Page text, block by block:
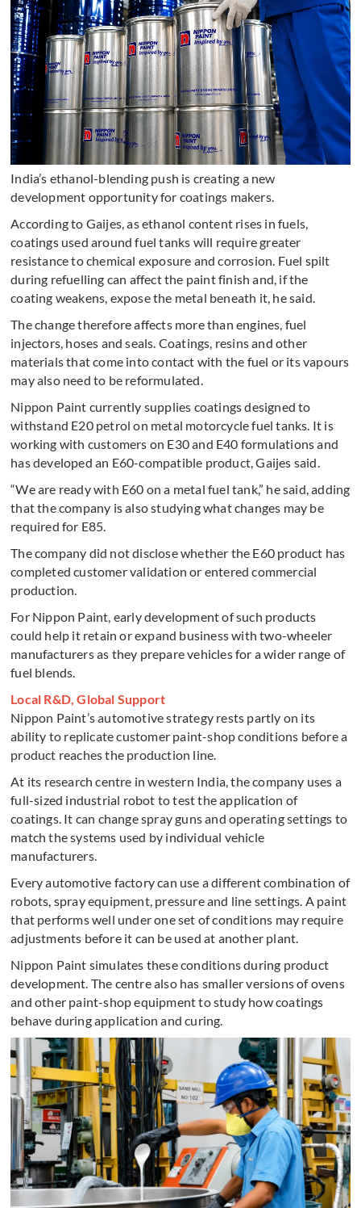
India’s ethanol-blending push is creating a new
development opportunity for coatings makers.
According to Gaijes, as ethanol content rises in fuels,
coatings used around fuel tanks will require greater
resistance to chemical exposure and corrosion. Fuel spilt
during refuelling can affect the paint finish and, if the
coating weakens, expose the metal beneath it, he said.
The change therefore affects more than engines, fuel
injectors, hoses and seals. Coatings, resins and other
materials that come into contact with the fuel or its vapours
may also need to be reformulated.
Nippon Paint currently supplies coatings designed to
withstand E20 petrol on metal motorcycle fuel tanks. It is
working with customers on E30 and E40 formulations and
has developed an E60-compatible product, Gaijes said.
“We are ready with E60 on a metal fuel tank,” he said, adding
that the company is also studying what changes may be
required for E85.
The company did not disclose whether the E60 product has
completed customer validation or entered commercial
production.
For Nippon Paint, early development of such products
could help it retain or expand business with two-wheeler
manufacturers as they prepare vehicles for a wider range of
fuel blends.
Local R&D, Global Support
Nippon Paint’s automotive strategy rests partly on its
ability to replicate customer paint-shop conditions before a
product reaches the production line.
At its research centre in western India, the company uses a
full-sized industrial robot to test the application of
coatings. It can change spray guns and operating settings to
match the systems used by individual vehicle
manufacturers.
Every automotive factory can use a different combination of
robots, spray equipment, pressure and line settings. A paint
that performs well under one set of conditions may require
adjustments before it can be used at another plant.
Nippon Paint simulates these conditions during product
development. The centre also has smaller versions of ovens
and other paint-shop equipment to study how coatings
behave during application and curing.